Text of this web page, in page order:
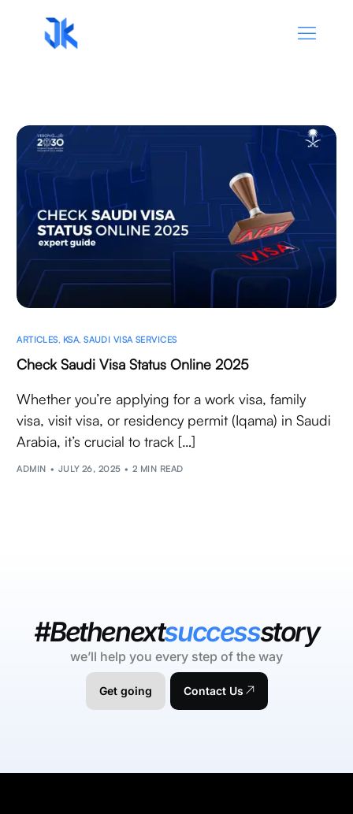
ARTICLES KSA ,SAUDI VISA SERVICES
Check Saudi Visa Status Online 2025
Whether you’re applying for a work visa, family
visa, visit visa, or residency permit (Iqama) in Saudi
Arabia, it’s crucial to track […]
ADMIN JULY 26, 2025 2 MIN READ
#Bethenextsuccessstory
we’ll help you every step of the way
Get going Contact Us